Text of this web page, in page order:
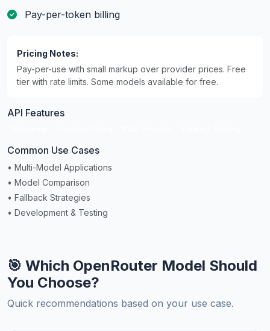
Pay-per-token billing
Pricing Notes:
Pay-per-use with small markup over provider prices. Free
tier with rate limits. Some models available for free.
API Features
Common Use Cases
• Multi-Model Applications
• Model Comparison
• Fallback Strategies
• Development & Testing
🎯 Which OpenRouter Model Should
You Choose?
Quick recommendations based on your use case.